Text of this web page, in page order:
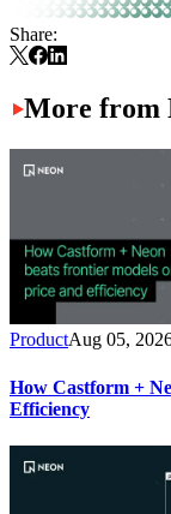
Share:
More from
ProductAug 05,
How Castform +
Efficiency